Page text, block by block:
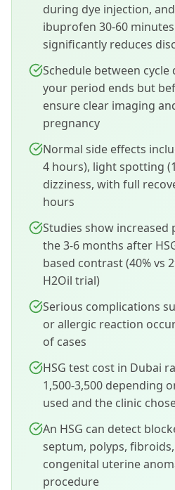
during dye injection,
ibuprofen 30-60
significantly reduces
Schedule between cycle
your period ends but
ensure clear imaging
pregnancy
Normal side effects
4 hours), light spotting
dizziness, with full
hours
Studies show increased
the 3-6 months after
based contrast (40% vs
H2Oil trial)
Serious complications
or allergic reaction
of cases
HSG test cost in Dubai
1,500-3,500 depending
used and the clinic
An HSG can detect
septum, polyps,
congenital uterine
procedure